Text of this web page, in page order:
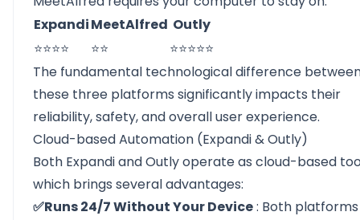
ExpandiMeetAlfred Outly
⭐⭐⭐⭐
⭐⭐
⭐⭐⭐⭐⭐
The fundamental technological difference
these three platforms significantly impacts their
reliability, safety, and overall user experience.
Cloud-based Automation (Expandi & Outly)
Both Expandi and Outly operate as cloud-based
which brings several advantages:
✅Runs 24/7 Without Your Device: Both